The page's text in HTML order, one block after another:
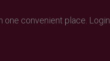
one convenient place. Login